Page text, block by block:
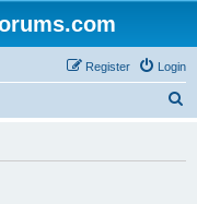
Login
Register